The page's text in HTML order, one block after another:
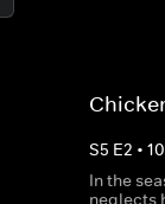
S5 E2 •10
In the
neglects